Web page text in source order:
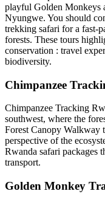
playful Golden Monkeys
Nyungwe. You should
trekking safari for a fast-
forests. These tours
conservation : travel
biodiversity.
Chimpanzee
Chimpanzee Tracking
southwest, where the
Forest Canopy Walkway
perspective of the
Rwanda safari packages
transport.
Golden Monkey